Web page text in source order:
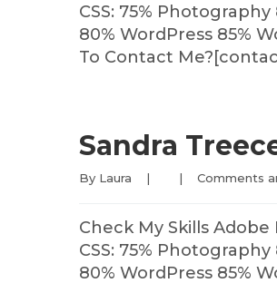
CSS: 75%
80% WordPress 85%
To Contact
Sandra
By Laura | | Comments
Check My Skills Adobe
CSS: 75%
80% WordPress 85%